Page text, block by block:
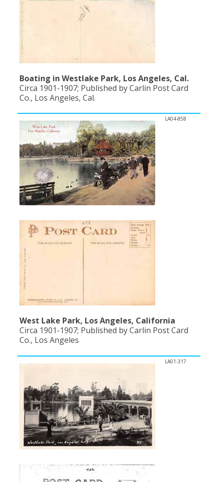
Boating in Westlake Park, Los Angeles, Cal.
Circa 1901-1907; Published by Carlin Post Card
Co., Los Angeles, Cal.
LA04-858
West Lake Park, Los Angeles, California
Circa 1901-1907; Published by Carlin Post Card
Co., Los Angeles
LA01-317